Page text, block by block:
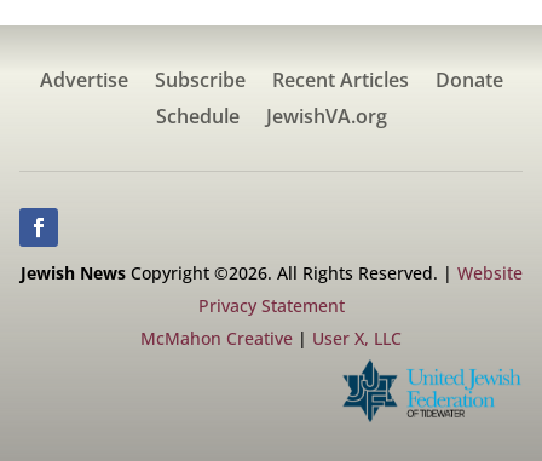
Advertise Subscribe Recent Articles
Donate
Schedule
JewishVA.org
Jewish NewsCopyright ©2026. All Rights Reserved. | Website
Privacy Statement
McMahon Creative | User X, LLC